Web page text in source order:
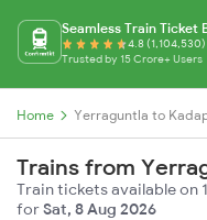
Seamless Train Ticket
4.8 (1,104,530)
Trusted by 15 Crore+ Users
Home Yerraguntla to
Trains from
Train tickets available on
forSat, 8 Aug 2026